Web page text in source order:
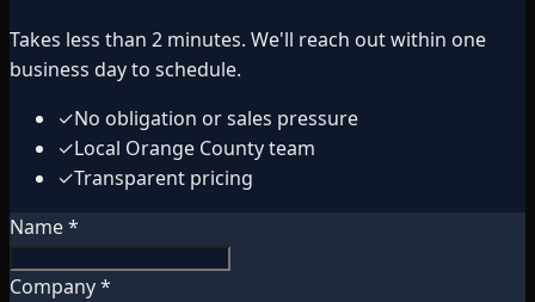
Takes less than 2 minutes. We'll reach out within one
business day to schedule.
✓No obligation or sales pressure
✓Local Orange County team
✓Transparent pricing
Name *
Company *